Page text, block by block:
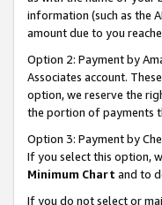
information (such as the
amount due to you
Option 2: Payment by
Associates account.
option, we reserve the
the portion of payments
Option 3: Payment by
If you select this option,
Minimum Chart and to
If you do not select or